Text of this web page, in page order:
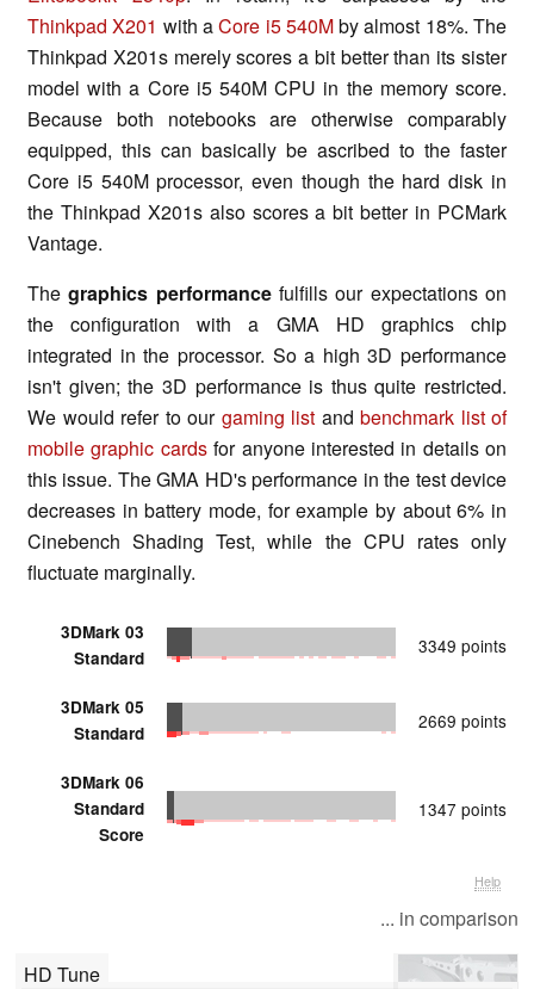
Thinkpad X201 with aCore i5 540Mby almost 18%. The
Thinkpad X201s merely scores a bit better than its sister
model with a Core i5 540M CPU in the memory score.
Because both notebooks are otherwise comparably
equipped, this can basically be ascribed to the faster
Core i5 540M processor, even though the hard disk in
the Thinkpad X201s also scores a bit better in PCMark
Vantage.
Thegraphics performancefulfills our expectations on
the configuration with a GMA HD graphics chip
integrated in the processor. So a high 3D performance
isn't given; the 3D performance is thus quite restricted.
We would refer to our gaming list and benchmark list of
mobile graphic cardsfor anyone interested in details on
this issue. The GMA HD's performance in the test device
decreases in battery mode, for example by about 6% in
Cinebench Shading Test, while the CPU rates only
fluctuate marginally.
3DMark 03
Standard
3349 points
3DMark 05
Standard
2669 points
3DMark 06
Standard
Score
1347 points
Help
... in comparison
HD Tune